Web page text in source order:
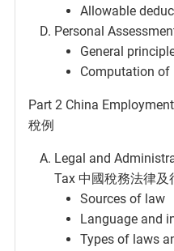
Allowable
Personal
General
Computation of
Part 2 China
稅例
Legal and
Tax 中國稅務法律及
Sources of law
Language and
Types of laws